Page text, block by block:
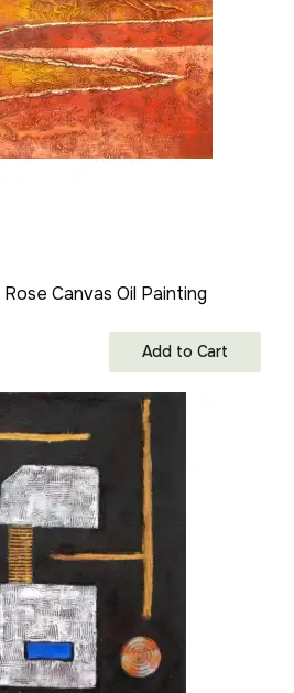
Canvas Oil Painting
Add to Cart